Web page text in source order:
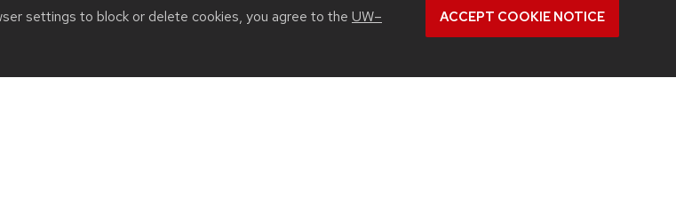
settings to block or delete cookies, you agree to the UW–
ACCEPT COOKIE NOTICE